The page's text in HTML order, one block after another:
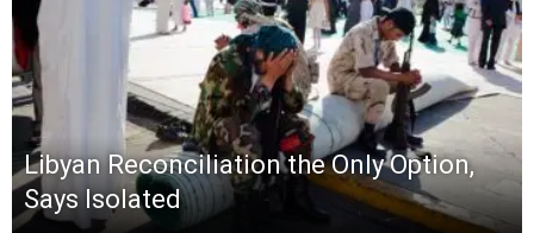
Libyan Reconciliation the Only Option,
Says Isolated